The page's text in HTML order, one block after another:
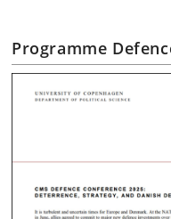
Programme